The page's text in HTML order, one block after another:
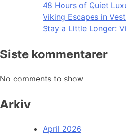
48 Hours of Quiet
Viking Escapes in
Stay a Little Longer:
Siste kommentarer
No comments to show.
Arkiv
April 2026